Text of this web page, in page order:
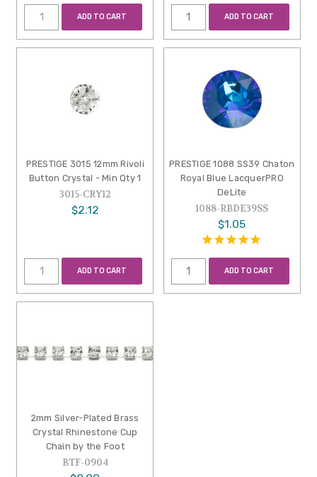
ADD TO CART ADD TO CART
PRESTIGE 3015 12mm Rivoli
Button Crystal - Min Qty 1
3015-CRY12
$2.12
ADD TO CART
PRESTIGE 1088 SS39 Chaton
Royal Blue LacquerPRO
DeLite
1088-RBDE39SS
$1.05
ADD TO CART
2mm Silver-Plated Brass
Crystal Rhinestone Cup
Chain by the Foot
BTF-0904